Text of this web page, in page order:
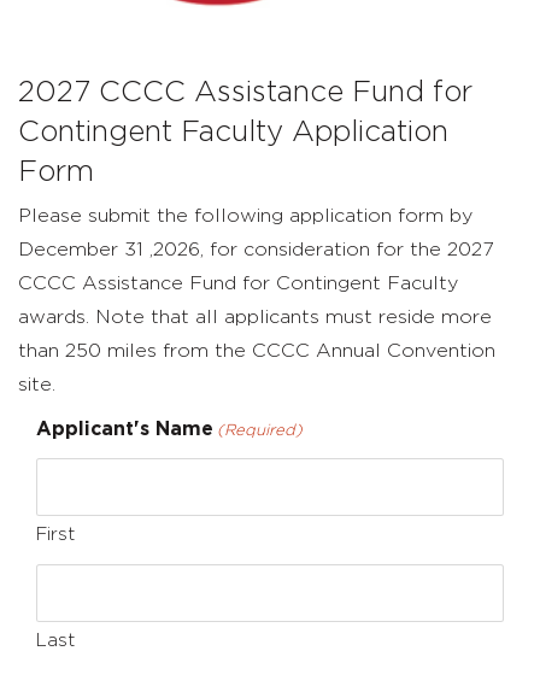
2027 CCCC Assistance Fund for
Contingent Faculty Application
Form
Please submit the following application form by
December 31 ,2026, for consideration for the 2027
CCCC Assistance Fund for Contingent Faculty
awards. Note that all applicants must reside more
than 250 miles from the CCCC Annual Convention
site.
Applicant's Name (Required)
First
Last